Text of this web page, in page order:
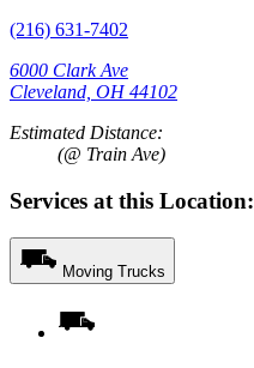
(216) 631-7402
6000 Clark Ave
Cleveland, OH 44102
Estimated Distance:
(@ Train Ave)
Services at this Location:
Moving Trucks